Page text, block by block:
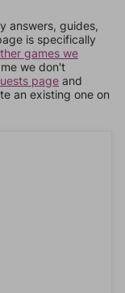
answers, guides,
is specifically
games we
we don't
page and
an existing one on